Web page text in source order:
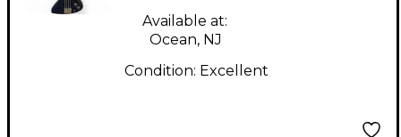
Available at:
Ocean, NJ
Condition: Excellent